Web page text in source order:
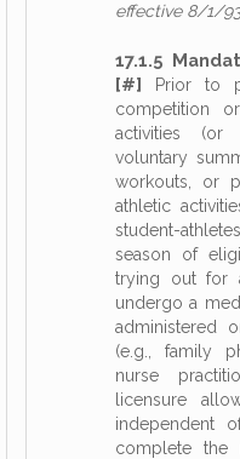
effective 8/1/
17.1.5
[#] Prior to
competition
activities (or
voluntary
workouts, or
athletic
student-
season of
trying out for
undergo a
administered
(e.g., family
nurse
licensure
independent
complete the